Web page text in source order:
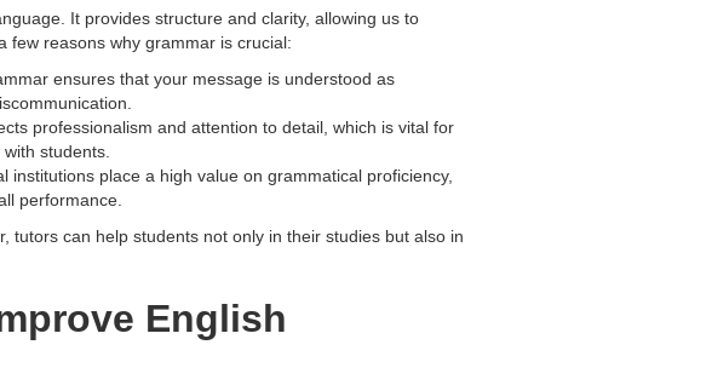
It provides structure and clarity, allowing us to
few reasons why grammar is crucial:
ensures that your message is understood as
professionalism and attention to detail, which is vital for
students.
institutions place a high value on grammatical proficiency,
performance.
tutors can help students not only in their studies but also in
English